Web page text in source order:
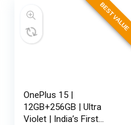
BEST VALUE
OnePlus 15 |
12GB+256GB | Ultra
Violet | India’s First